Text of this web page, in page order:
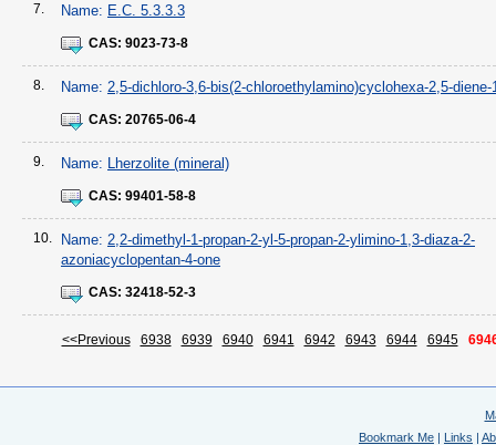
7. Name: E.C. 5.3.3.3
CAS: 9023-73-8
8. Name: 2,5-dichloro-3,6-bis(2-chloroethylamino)cyclohexa-2,5-diene-
CAS: 20765-06-4
9. Name: Lherzolite (mineral)
CAS: 99401-58-8
10. Name: 2,2-dimethyl-1-propan-2-yl-5-propan-2-ylimino-1,3-diaza-2-
azoniacyclopentan-4-one
CAS: 32418-52-3
<<Previous 6938 6939 6940 6941 6942 6943 6944 6945
Bookmark Me | Links |